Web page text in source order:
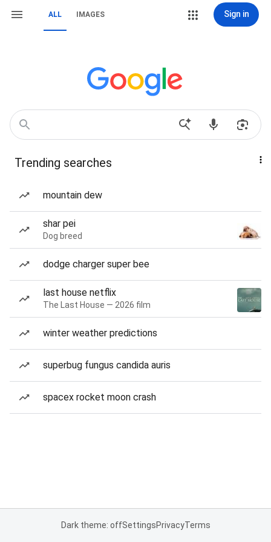
ALL IMAGES Sign in
Trending searches
mountain dew
shar pei
Dog breed
dodge charger super bee
last house netflix
The Last House — 2026 film
winter weather predictions
superbug fungus candida auris
spacex rocket moon crash
Dark theme: offSettingsPrivacyTerms